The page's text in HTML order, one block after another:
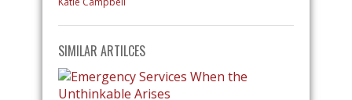
SIMILAR ARTILCES